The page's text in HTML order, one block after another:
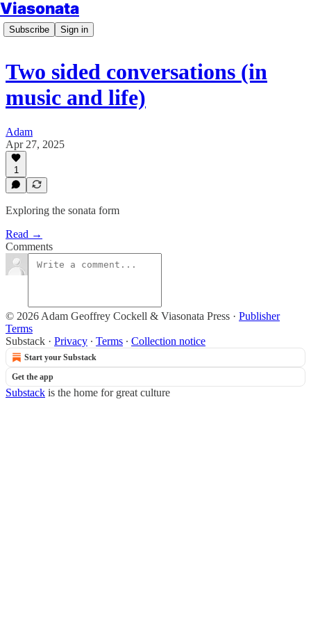
Viasonata
Subscribe Sign in
Two sided conversations (in
music and life)
Adam
Apr 27, 2025
1
Exploring the sonata form
Read →
Comments
© 2026 Adam Geoffrey Cockell & Viasonata Press · Publisher
Terms
Substack · Privacy ∙ Terms ∙ Collection notice
Start your Substack
Get the app
Substack is the home for great culture